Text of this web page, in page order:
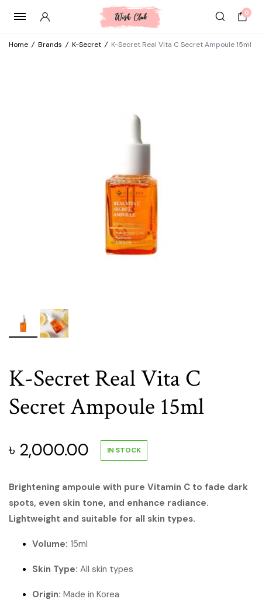
0
Home / Brands / K-Secret / K-Secret Real Vita C Secret Ampoule 15ml
K-Secret Real Vita C
Secret Ampoule 15ml
৳ 2,000.00 IN STOCK
Brightening ampoule with pure Vitamin C to fade dark
spots, even skin tone, and enhance radiance.
Lightweight and suitable for all skin types.
Volume: 15ml
Skin Type: All skin types
Origin: Made in Korea